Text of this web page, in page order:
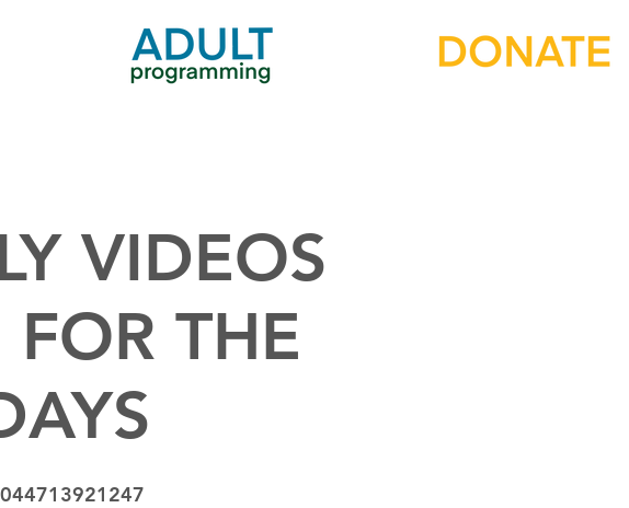
VIDEOS
FOR THE